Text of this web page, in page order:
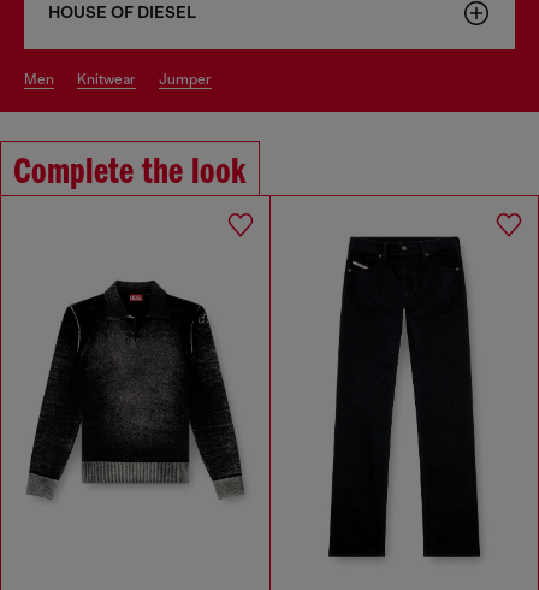
HOUSE OF DIESEL
men knitwear jumper
Complete the look